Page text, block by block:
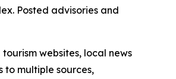
Posted advisories and
websites, local news
multiple sources,